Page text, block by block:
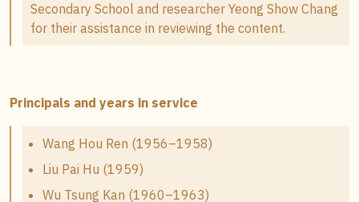
Secondary School and researcher Yeong Show Chang
for their assistance in reviewing the content.
Principals and years in service
Wang Hou Ren (1956–1958)
Liu Pai Hu (1959)
Wu Tsung Kan (1960–1963)